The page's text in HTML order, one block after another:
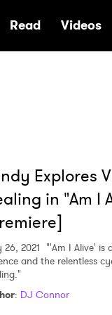
Read Videos
Explores
in "Am I
26, 2021 "'Am I Alive' is
and the relentless
: DJ Connor